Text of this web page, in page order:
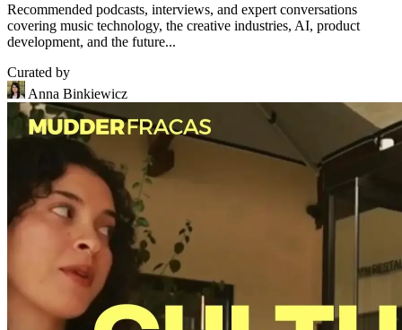
Recommended podcasts, interviews, and expert conversations
covering music technology, the creative industries, AI, product
development, and the future...
Curated by
Anna Binkiewicz